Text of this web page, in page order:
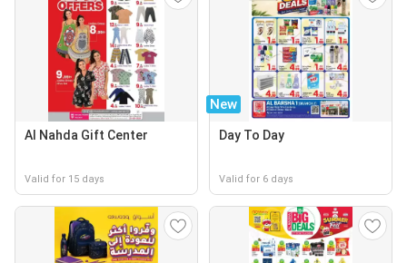
Al Nahda Gift Center
Valid for 15 days
New
Day To Day
Valid for 6 days